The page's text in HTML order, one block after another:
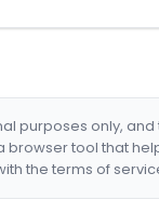
purposes only,
browser tool that
the terms of